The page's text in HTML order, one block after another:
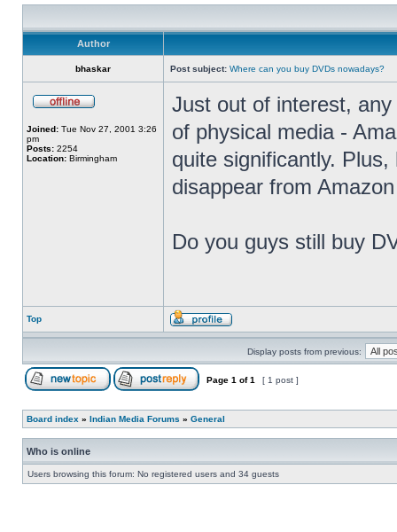
Author
bhaskar Post subject: Where can you buy DVDs nowadays?
Joined: Tue Nov 27, 2001 3:26
pm
Posts: 2254
Location: Birmingham
Just out of interest,
of physical media -
quite significantly.
disappear from
Do you guys still buy
Top
Display posts from previous:
Page 1 of1 [ 1 post ]
Board index » Indian Media Forums » General
Who is online
Users browsing this forum: No registered users and 34 guests